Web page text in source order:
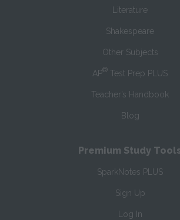
Literature
Shakespeare
Other Subjects
AP® Test Prep PLUS
Teacher’s Handbook
Blog
Premium Study
SparkNotes PLUS
Sign Up
Log In